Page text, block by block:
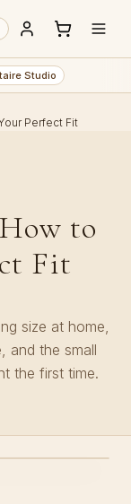
Studio
Perfect Fit
to
Fit
size at home,
and the small
the first time.